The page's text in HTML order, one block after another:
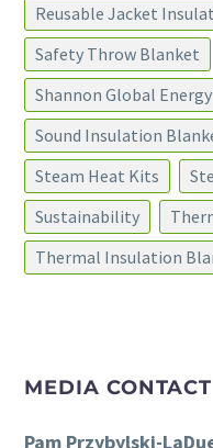
Reusable Jacket
Safety Throw Blanket
Shannon Global
Sound Insulation
Steam Heat Kits
Sustainability
Thermal Insulation
MEDIA CONTACT
Pam Przybylski-